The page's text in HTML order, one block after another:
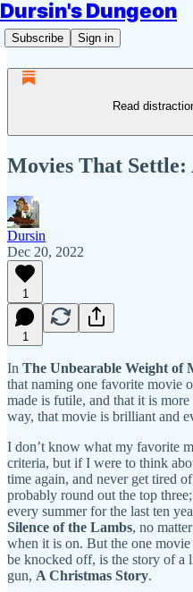
Dursin's Dungeon
Subscribe Sign in
Read
Movies That
Dursin
Dec 20, 2022
1
1
In The Unbearable Weight of
that naming one favorite movie
made is futile, and that it is
way, that movie is brilliant and
I don’t know what my favorite
criteria, but if I were to think
time again, and never get tired
probably round out the top
every summer for the last ten
Silence of the Lambs, no
when it is on. But the one
be knocked off, is the story of
gun, A Christmas Story.